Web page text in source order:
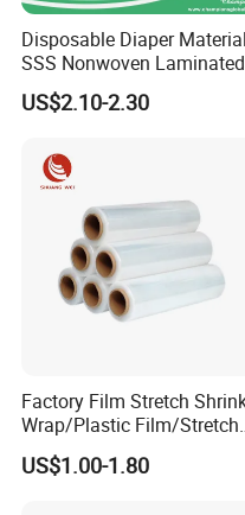
Disposable Diaper
SSS Nonwoven Laminated
PE Film Backsheet Film
US$2.10-2.30
Factory Film Stretch
Wrap/Plastic Film/Stretch
Film for Pallet Wrapping
US$1.00-1.80